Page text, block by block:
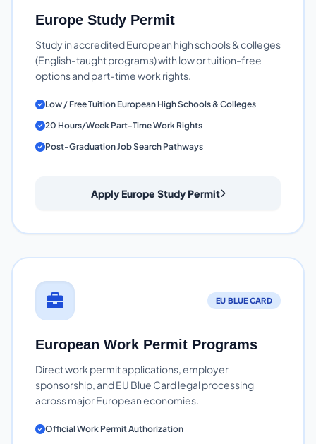
Europe Study Permit
Study in accredited European high schools & colleges
(English-taught programs) with low or tuition-free
options and part-time work rights.
Low / Free Tuition European High Schools & Colleges
20 Hours/Week Part-Time Work Rights
Post-Graduation Job Search Pathways
Apply Europe Study Permit
EU BLUE CARD
European Work Permit Programs
Direct work permit applications, employer
sponsorship, and EU Blue Card legal processing
across major European economies.
Official Work Permit Authorization